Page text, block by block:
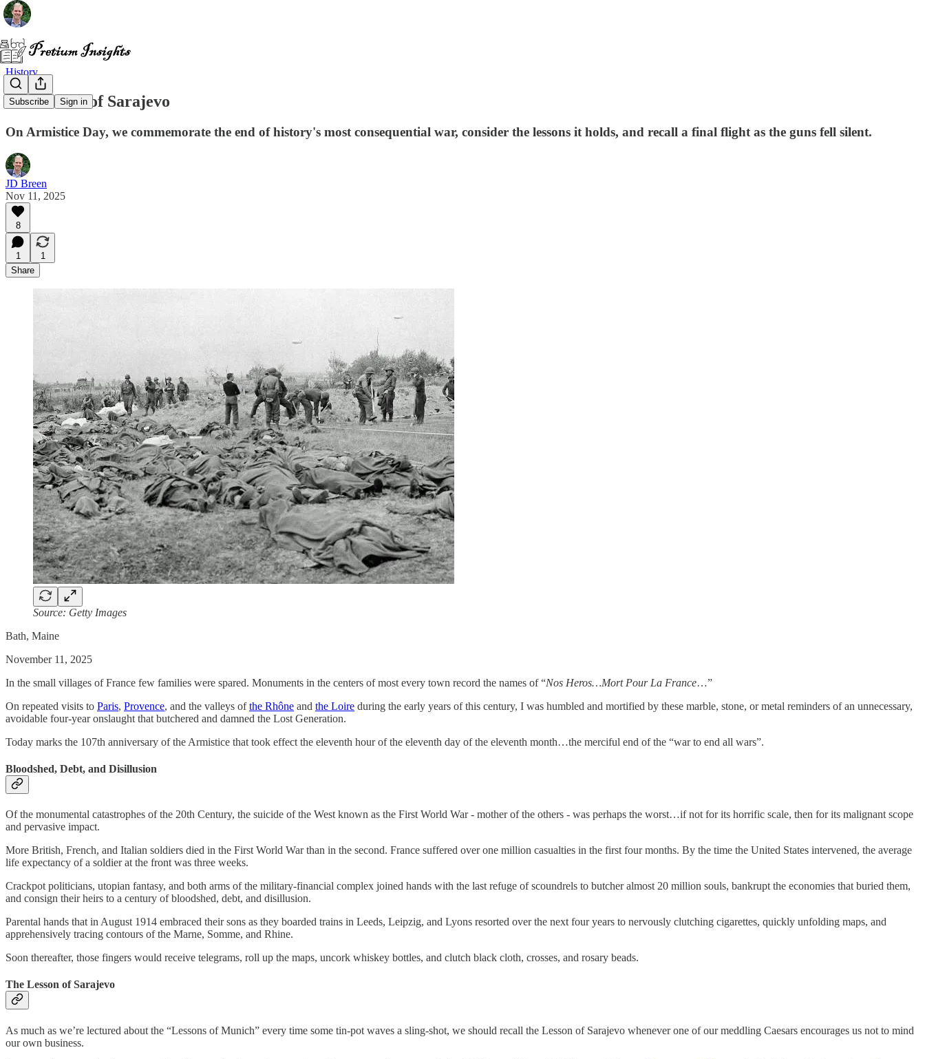
Subscribe Sign in
History
The Lesson of Sarajevo
On Armistice Day, we commemorate the end of history's most consequential war, consider the lessons it holds, and recall a final flight as the guns fell silent.
JD Breen
Nov 11, 2025
8
1
1
Share
Source: Getty Images
Bath, Maine
November 11, 2025
In the small villages of France few families were spared. Monuments in the centers of most every town record the names of “Nos Heros…Mort Pour La France…”
On repeated visits to Paris, Provence, and the valleys ofthe Rhône and the Loire during the early years of this century, I was humbled and mortified by these marble, stone, or metal reminders of an unnecessary,
avoidable four-year onslaught that butchered and damned the Lost Generation.
Today marks the 107th anniversary of the Armistice that took effect the eleventh hour of the eleventh day of the eleventh month…the merciful end of the “war to end all wars”.
Bloodshed, Debt, and Disillusion
Of the monumental catastrophes of the 20th Century, the suicide of the West known as the First World War - mother of the others - was perhaps the worst…if not for its horrific scale, then for its malignant scope
and pervasive impact.
More British, French, and Italian soldiers died in the First World War than in the second. France suffered over one million casualties in the first four months. By the time the United States intervened, the average
life expectancy of a soldier at the front was three weeks.
Crackpot politicians, utopian fantasy, and both arms of the military-financial complex joined hands with the last refuge of scoundrels to butcher almost 20 million souls, bankrupt the economies that buried them,
and consign their heirs to a century of bloodshed, debt, and disillusion.
Parental hands that in August 1914 embraced their sons as they boarded trains in Leeds, Leipzig, and Lyons resorted over the next four years to nervously clutching cigarettes, quickly unfolding maps, and
apprehensively tracing contours of the Marne, Somme, and Rhine.
Soon thereafter, those fingers would receive telegrams, roll up the maps, uncork whiskey bottles, and clutch black cloth, crosses, and rosary beads.
The Lesson of Sarajevo
As much as we’re lectured about the “Lessons of Munich” every time some tin-pot waves a sling-shot, we should recall the Lesson of Sarajevo whenever one of our meddling Caesars encourages us not to mind
our own business.